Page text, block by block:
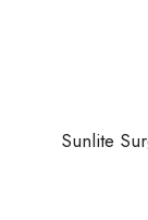
Sunlite Surge Sport DX Pump Sunlt Floor Surge Sport Lx W/gauge Bk